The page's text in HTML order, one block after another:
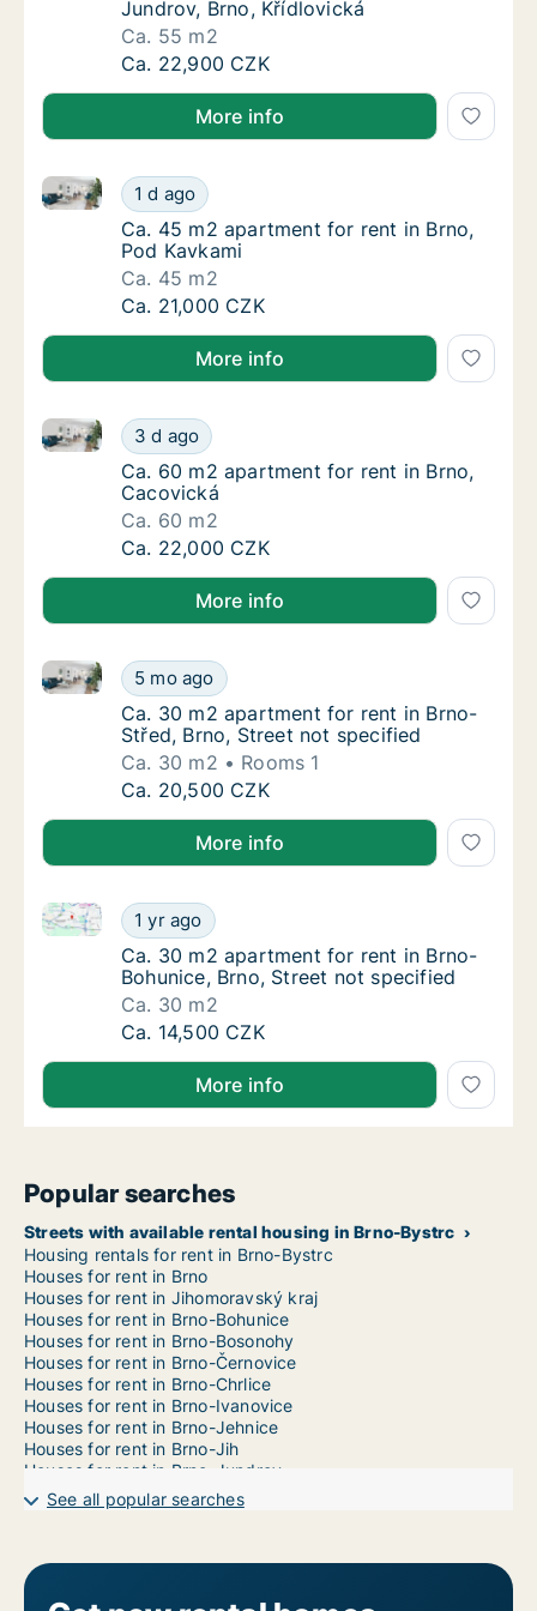
Jundrov, Brno, Křídlovická
Ca. 55 m2
Ca. 55 m2 apartment for rent in Brno-
Ca. 22,900 CZK
More info
Ca. 45 m2 apartment for rent in Brno, Pod
1 d ago
Ca. 45 m2 apartment for rent in Brno, Pod Kavkami
Ca. 45 m2 apartment for rent in Brno, Pod
Ca. 45 m2 apartment for rent in Brno,
Pod Kavkami
Ca. 45 m2
Ca. 45 m2 apartment for rent in Brno, Pod
Ca. 21,000 CZK
More info
Ca. 60 m2 apartment for rent in Brno,
3 d ago
Ca. 60 m2 apartment for rent in Brno, Cacovická
Ca. 60 m2 apartment for rent in Brno,
Ca. 60 m2 apartment for rent in Brno,
Cacovická
Ca. 60 m2
Ca. 60 m2 apartment for rent in Brno,
Ca. 22,000 CZK
More info
Ca. 30 m2 apartment for rent in Brno-
5 mo ago
Ca. 30 m2 apartment for rent in Brno-Střed, Brno,
Ca. 30 m2 apartment for rent in Brno-
Ca. 30 m2 apartment for rent in Brno-
Střed, Brno, Street not specified
Ca. 30 m2
Rooms 1
Ca. 30 m2 apartment for rent in Brno-
Ca. 20,500 CZK
More info
Ca. 30 m2 apartment for rent in Brno-
1 yr ago
Ca. 30 m2 apartment for rent in Brno-Bohunice,
Ca. 30 m2 apartment for rent in Brno-
Ca. 30 m2 apartment for rent in Brno-
Bohunice, Brno, Street not specified
Ca. 30 m2
Ca. 30 m2 apartment for rent in Brno-
Ca. 14,500 CZK
More info
Popular searches
Streets with available rental housing in Brno-Bystrc
Housing rentals for rent in Brno-Bystrc
Houses for rent in Brno
Houses for rent in Jihomoravský kraj
Houses for rent in Brno-Bohunice
Houses for rent in Brno-Bosonohy
Houses for rent in Brno-Černovice
Houses for rent in Brno-Chrlice
Houses for rent in Brno-Ivanovice
Houses for rent in Brno-Jehnice
Houses for rent in Brno-Jih
Houses for rent in Brno-Jundrov
Houses for rent in Brno-Kníničky
Houses for rent in Brno-Kohoutovice
Houses for rent in Brno-Líšeň
Houses for rent in Brno-Maloměřice a Obřany
See all popular searches